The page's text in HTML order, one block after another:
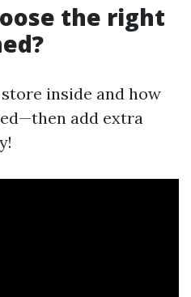
the right
inside and how
add extra